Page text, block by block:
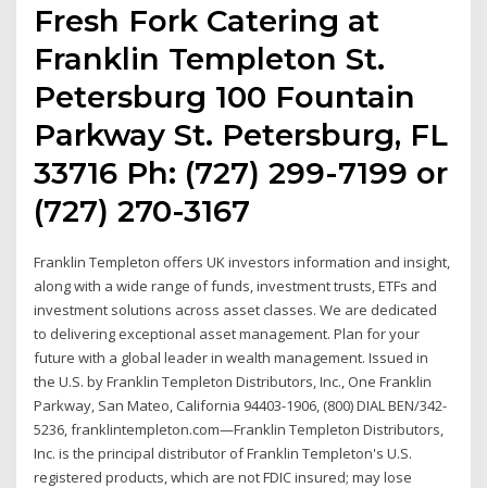
Fresh Fork Catering at
Franklin Templeton St.
Petersburg 100 Fountain
Parkway St. Petersburg, FL
33716 Ph: (727) 299-7199 or
(727) 270-3167
Franklin Templeton offers UK investors information and insight,
along with a wide range of funds, investment trusts, ETFs and
investment solutions across asset classes. We are dedicated
to delivering exceptional asset management. Plan for your
future with a global leader in wealth management. Issued in
the U.S. by Franklin Templeton Distributors, Inc., One Franklin
Parkway, San Mateo, California 94403-1906, (800) DIAL BEN/342-
5236, franklintempleton.com—Franklin Templeton Distributors,
Inc. is the principal distributor of Franklin Templeton's U.S.
registered products, which are not FDIC insured; may lose